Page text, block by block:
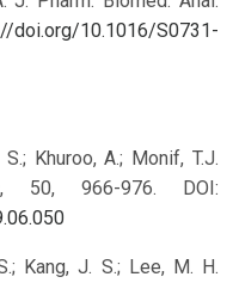
doi.org/10.1016/S0731-
Khuroo, A.; Monif, T.J.
50, 966-976. DOI:
Kang, J. S.; Lee, M. H.